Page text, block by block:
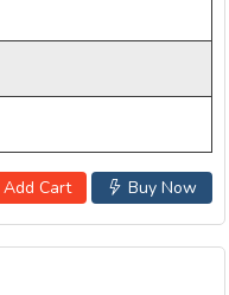
Buy Now
Add Cart